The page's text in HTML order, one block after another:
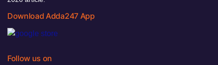
Download Adda247 App
Follow us on